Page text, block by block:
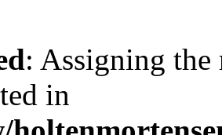
: Assigning the
in